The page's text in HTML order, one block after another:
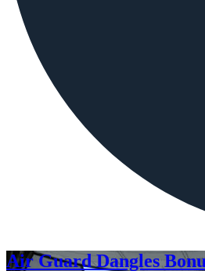
Air Guard Dangles